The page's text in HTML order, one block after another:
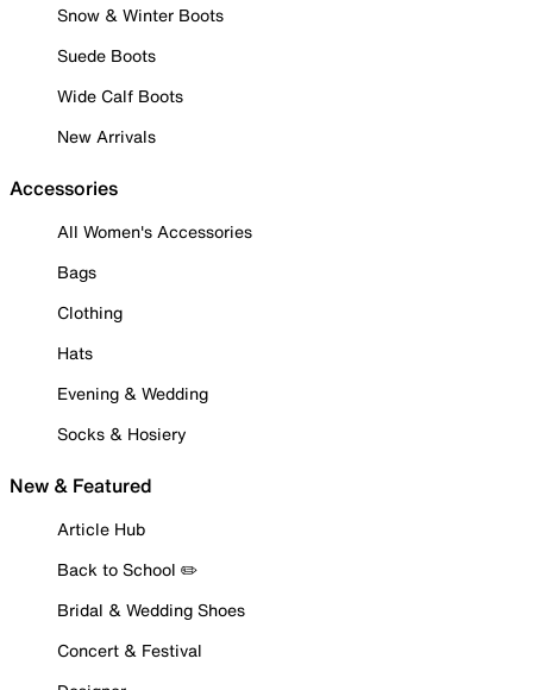
Snow & Winter Boots
Suede Boots
Wide Calf Boots
New Arrivals
Accessories
All Women's Accessories
Bags
Clothing
Hats
Evening & Wedding
Socks & Hosiery
New & Featured
Article Hub
Back to School ✏️
Bridal & Wedding Shoes
Concert & Festival